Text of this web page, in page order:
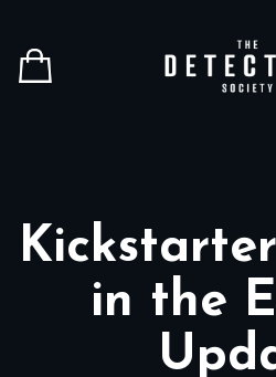
Close
Info
Help
Gift
English
in the